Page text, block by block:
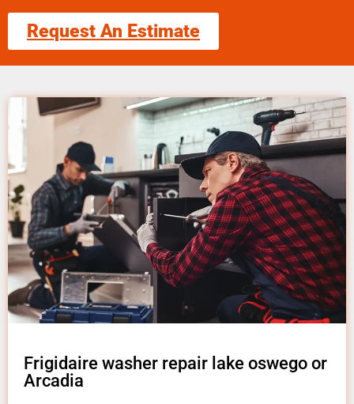
Request An Estimate
Frigidaire washer repair lake oswego or
Arcadia